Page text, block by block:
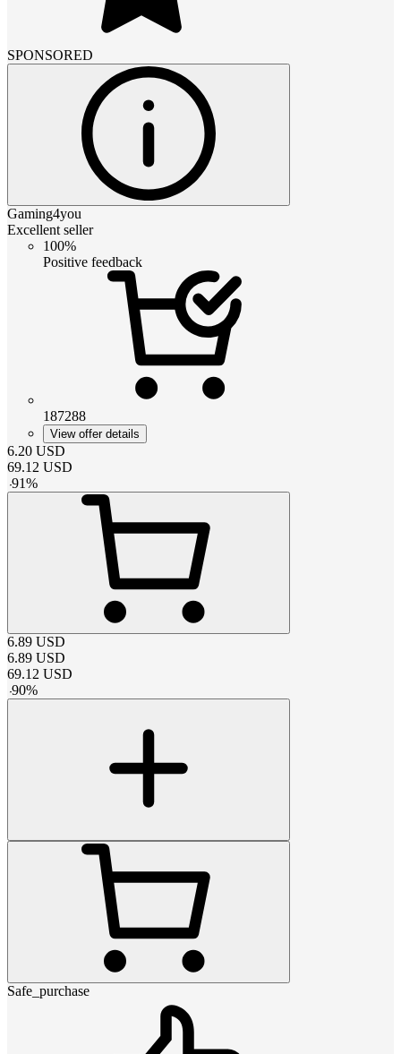
SPONSORED
Gaming4you
Excellent seller
100%
Positive feedback
187288
View offer details
6.20 USD
69.12 USD
-91%
6.89 USD
6.89 USD
69.12 USD
-90%
Safe_purchase